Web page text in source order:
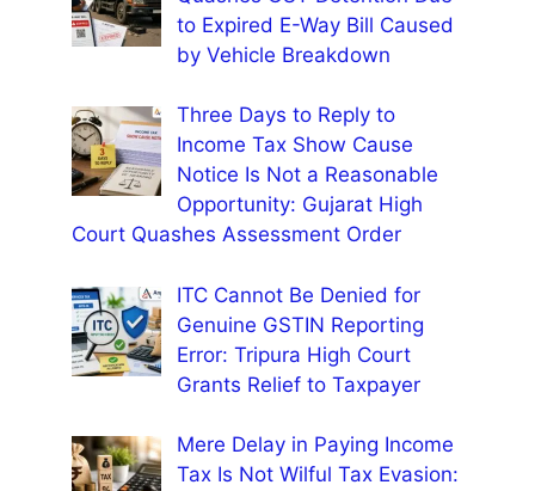
to Expired E-Way Bill Caused
by Vehicle Breakdown
Three Days to Reply to
Income Tax Show Cause
Notice Is Not a Reasonable
Opportunity: Gujarat High
Court Quashes Assessment Order
ITC Cannot Be Denied for
Genuine GSTIN Reporting
Error: Tripura High Court
Grants Relief to Taxpayer
Mere Delay in Paying Income
Tax Is Not Wilful Tax Evasion: